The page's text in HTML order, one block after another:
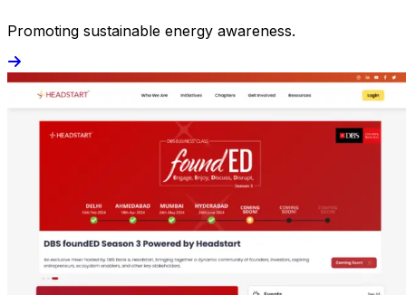
Promoting sustainable energy awareness.